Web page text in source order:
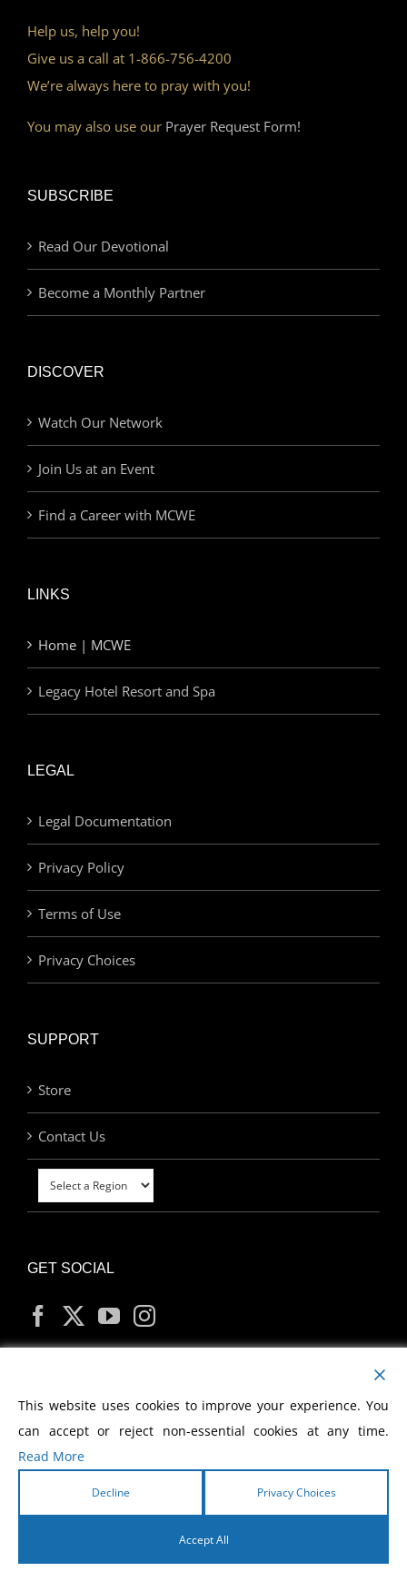
Help us, help you!
Give us a call at 1-866-756-4200
We’re always here to pray with you!
You may also use our Prayer Request Form!
SUBSCRIBE
Read Our Devotional
Become a Monthly Partner
DISCOVER
Watch Our Network
Join Us at an Event
Find a Career with MCWE
LINKS
Home | MCWE
Legacy Hotel Resort and Spa
LEGAL
Legal Documentation
Privacy Policy
Terms of Use
Privacy Choices
SUPPORT
Store
Contact Us
GET SOCIAL
MY ACCOUNT
2026 Morris Cerullo World Evangelism
This website uses cookies to improve your experience. You
can accept or reject non-essential cookies at any time.
Read More
Decline Privacy Choices
Accept All